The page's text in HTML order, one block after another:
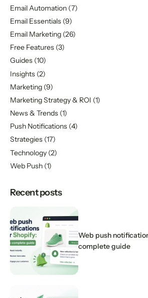
Email Automation (7)
Email Essentials (9)
Email Marketing (26)
Free Features (3)
Guides (10)
Insights (2)
Marketing (9)
Marketing Strategy & ROI (1)
News & Trends (1)
Push Notifications (4)
Strategies (17)
Technology (2)
Web Push (1)
Recent posts
Web push
complete guide